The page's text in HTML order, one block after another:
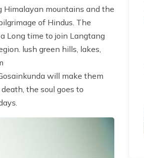
mountains and the
of Hindus. The
Long time to join Langtang
lush green hills, lakes,
will make them
the soul goes to